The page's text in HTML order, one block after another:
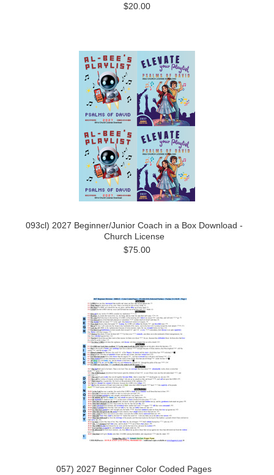
$20.00
093cl) 2027 Beginner/Junior Coach in a Box Download -
Church License
$75.00
057) 2027 Beginner Color Coded Pages